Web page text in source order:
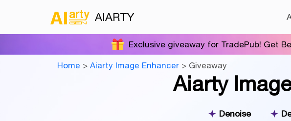
AIARTY
Exclusive giveaway for TradePub! Get
Home > Aiarty Image Enhancer > Giveaway
Aiarty
Denoise